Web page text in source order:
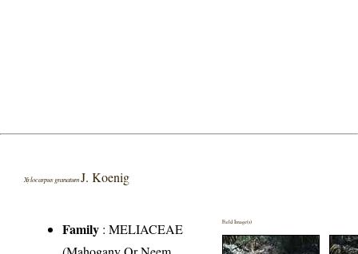
Xylocarpus granatumJ. Koenig
Family :MELIACEAE
Field Image(s)